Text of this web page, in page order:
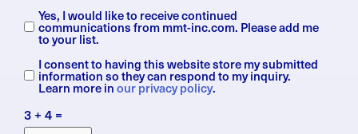
Subscription
Yes, I would like to receive continued
communications from mmt-inc.com. Please add me
to your list.
General
Data
Regulation
I consent to having this website store my submitted
information so they can respond to my inquiry.
Learn more inour privacy policy.
3 + 4 =